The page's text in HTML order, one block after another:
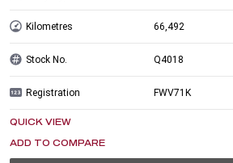
Kilometres 66,492
Stock No. Q4018
Registration FWV71K
QUICK VIEW